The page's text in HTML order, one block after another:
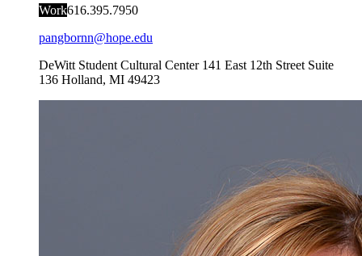
Work616.395.7950
pangbornn@hope.edu
DeWitt Student Cultural Center 141 East 12th Street Suite
136 Holland, MI 49423